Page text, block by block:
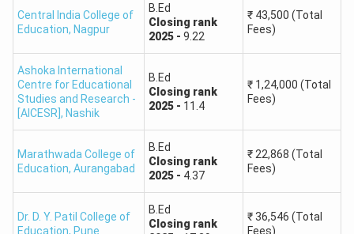
Central India College of
Education, Nagpur
B.Ed
Closing rank
2025- 9.22
₹ 43,500 (Total
Fees)
Ashoka International
Centre for Educational
Studies and Research -
[AICESR] , Nashik
B.Ed
Closing rank
2025- 11.4
₹ 1,24,000 (Total
Fees)
Marathwada College of
Education, Aurangabad
B.Ed
Closing rank
2025- 4.37
₹ 22,868 (Total
Fees)
Dr. D. Y. Patil College of
Education, Pune
B.Ed
Closing rank
₹36,546 (Total
Fees)